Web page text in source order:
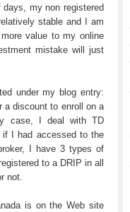
my non registered
stable and I am
value to my online
mistake will just
under my blog entry:
a discount to enroll on a
case, I deal with TD
if I had accessed to the
I have 3 types of
to a DRIP in all
not.
is on the Web site